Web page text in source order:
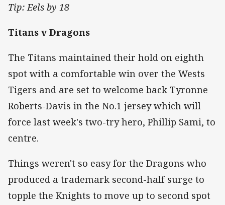
Tip: Eels by 18
Titans v Dragons
The Titans maintained their hold on eighth
spot with a comfortable win over the Wests
Tigers and are set to welcome back Tyronne
Roberts-Davis in the No.1 jersey which will
force last week's two-try hero, Phillip Sami, to
centre.
Things weren't so easy for the Dragons who
produced a trademark second-half surge to
topple the Knights to move up to second spot